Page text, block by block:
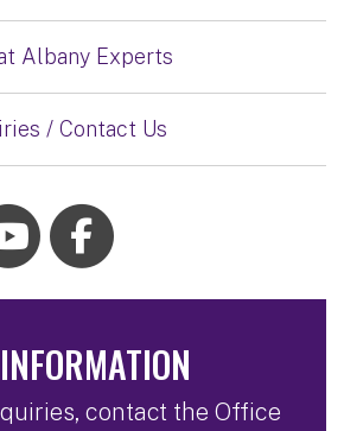
Albany Experts
/ Contact Us
contact the Office